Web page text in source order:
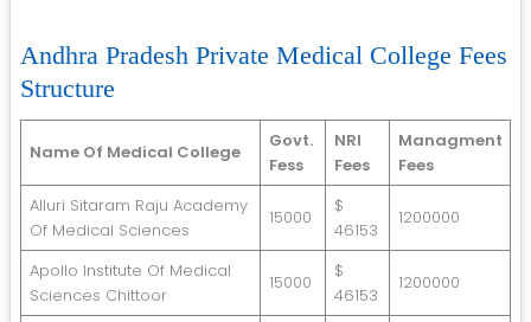
Andhra Pradesh Private Medical College Fees
Structure
Name Of Medical College
Govt.
Fess
NRI
Fees
Managment
Fees
Alluri Sitaram Raju Academy
Of Medical Sciences
15000
$
46153
1200000
Apollo Institute Of Medical
Sciences Chittoor
15000
$
46153
1200000